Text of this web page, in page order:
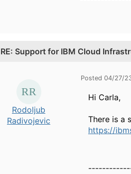
RE: Support for IBM Cloud
Rodoljub
Radivojevic
Posted 04/27/
Hi Carla,
There is a
https://